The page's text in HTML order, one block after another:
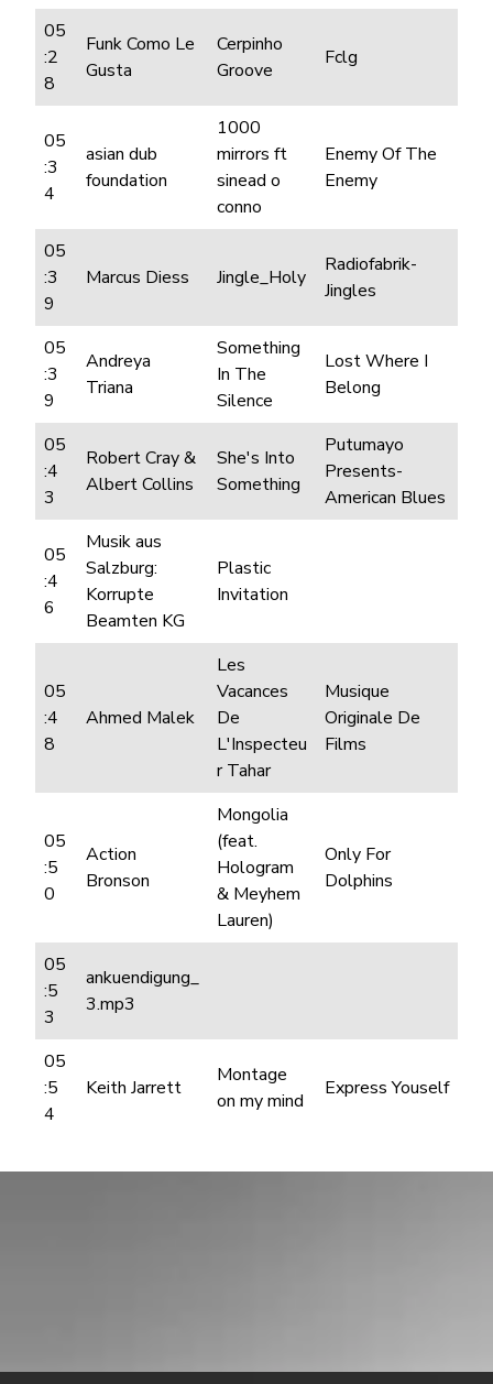
05
:2
8
Funk Como Le
Gusta
Cerpinho
Groove
Fclg
05
:3
4
asian dub
foundation
1000
mirrors ft
sinead o
conno
Enemy Of The
Enemy
05
:3
9
Marcus Diess Jingle_Holy
Radiofabrik-
Jingles
05
:3
9
Andreya
Triana
Something
In The
Silence
Lost Where I
Belong
05
:4
3
Robert Cray &
Albert Collins
She's Into
Something
Putumayo
Presents-
American Blues
05
:4
6
Musik aus
Salzburg:
Korrupte
Beamten KG
Plastic
Invitation
05
:4
8
Ahmed Malek
Les
Vacances
De
L'Inspecteu
r Tahar
Musique
Originale De
Films
05
:5
0
Action
Bronson
Mongolia
(feat.
Hologram
& Meyhem
Lauren)
Only For
Dolphins
05
:5
3
ankuendigung_
3.mp3
05
:5
4
Keith Jarrett
Montage
on my mind
Express Youself